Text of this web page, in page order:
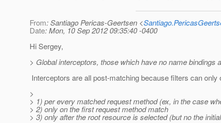
From: Santiago Pericas-Geertsen <
Date: Mon, 10 Sep 2012 09:35:40 -0400
Hi Sergey,
> Global interceptors, those which have no name bindings
Interceptors are all post-matching because filters can
>
> 1) per every matched request method (ex, in the case
> 2) only on the first request method match
> 3) only after the root resource is selected (but no the